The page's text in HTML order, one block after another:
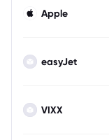
Apple
easyJet
VIXX